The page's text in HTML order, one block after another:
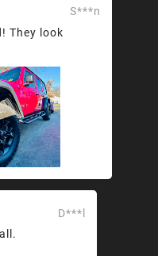
S***n
They look
D***l